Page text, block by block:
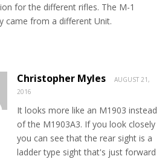
for the different rifles. The M-1
came from a different Unit.
Christopher Myles
AUGUST 21,
2016
It looks more like an M1903 instead
of the M1903A3. If you look closely
you can see that the rear sight is a
ladder type sight that's just forward